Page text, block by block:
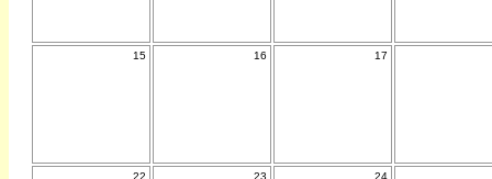
15 16 17
22 23 24